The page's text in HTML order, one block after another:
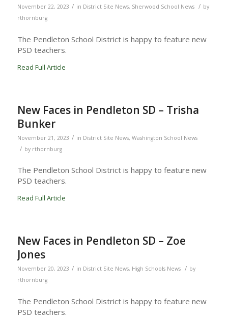
November 22, 2023 / in District Site News, Sherwood School News / by
rthornburg
The Pendleton School District is happy to feature new
PSD teachers.
Read Full Article
New Faces in Pendleton SD – Trisha
Bunker
November 21, 2023 / in District Site News, Washington School News
/ by rthornburg
The Pendleton School District is happy to feature new
PSD teachers.
Read Full Article
New Faces in Pendleton SD – Zoe
Jones
November 20, 2023 / in District Site News, High Schools News / by
rthornburg
The Pendleton School District is happy to feature new
PSD teachers.